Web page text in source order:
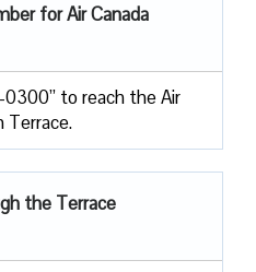
for Air Canada
0300” to reach the Air
Terrace.
the Terrace